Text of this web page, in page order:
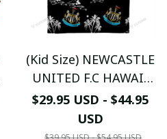
(Kid Size) NEWCASTLE
UNITED F.C HAWAII
BLACK WHITE 3D THE
MAGPIES TL05
$29.95 USD - $44.95
USD